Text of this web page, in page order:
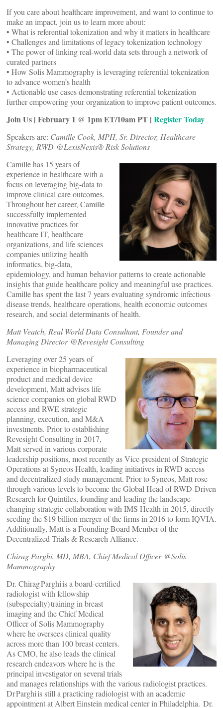
If you care about healthcare improvement, and want to continue to
make an impact, join us to learn more about:
• What is referential tokenization and why it matters in healthcare
• Challenges and limitations of legacy tokenization technology
• The power of linking real-world data sets through a network of
curated partners
• How Solis Mammography is leveraging referential tokenization
to advance women’s health
• Actionable use cases demonstrating referential tokenization
further empowering your organization to improve patient outcomes.
Join Us | February 1 @ 1pm ET/10am PT | Register Today
Speakers are: Camille Cook, MPH, Sr. Director, Healthcare
Strategy, RWD @LexisNexis® Risk Solutions
Camille has 15 years of
experience in healthcare with a
focus on leveraging big-data to
improve clinical care outcomes.
Throughout her career, Camille
successfully implemented
innovative practices for
healthcare IT, healthcare
organizations, and life sciences
companies utilizing health
informatics, big-data,
epidemiology, and human behavior patterns to create actionable
insights that guide healthcare policy and meaningful use practices.
Camille has spent the last 7 years evaluating syndromic infectious
disease trends, healthcare operations, health economic outcomes
research, and social determinants of health.
Matt Veatch, Real World Data Consultant, Founder and
Managing Director @Revesight Consulting
Leveraging over 25 years of
experience in biopharmaceutical
product and medical device
development, Matt advises life
science companies on global RWD
access and RWE strategic
planning, execution, and M&A
investments. Prior to establishing
Revesight Consulting in 2017,
Matt served in various corporate
leadership positions, most recently as Vice-president of Strategic
Operations at Syneos Health, leading initiatives in RWD access
and decentralized study management. Prior to Syneos, Matt rose
through various levels to become the Global Head of RWD-Driven
Research for Quintiles, founding and leading the landscape-
changing strategic collaboration with IMS Health in 2015, directly
seeding the $19 billion merger of the firms in 2016 to form IQVIA.
Additionally, Matt is a Founding Board Member of the
Decentralized Trials & Research Alliance.
Chirag Parghi, MD, MBA, Chief Medical Officer @Solis
Mammography
Dr. Chirag Parghi is a board-certified
radiologist with fellowship
(subspecialty) training in breast
imaging and the Chief Medical
Officer of Solis Mammography
where he oversees clinical quality
across more than 100 breast centers.
As CMO, he also leads the clinical
research endeavors where he is the
principal investigator on several trials
and manages relationships with the various radiologist practices.
Dr Parghi is still a practicing radiologist with an academic
appointment at Albert Einstein medical center in Philadelphia. Dr.